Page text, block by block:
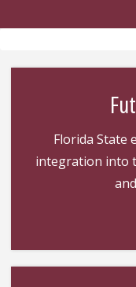
Florida State
integration into